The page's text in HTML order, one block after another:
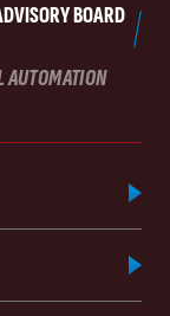
BOARD
AUTOMATION